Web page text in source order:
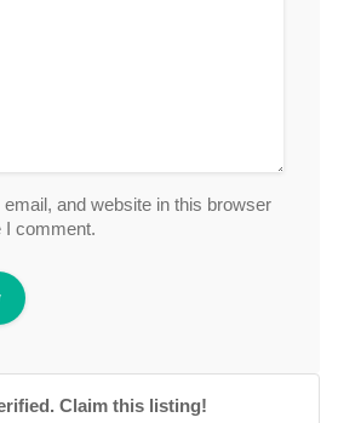
and website in this browser
I comment.
Claim this listing!